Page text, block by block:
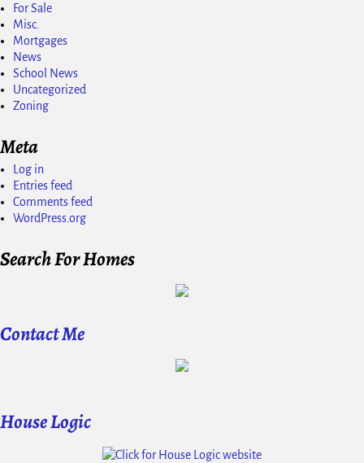
For Sale
Misc.
Mortgages
News
School News
Uncategorized
Zoning
Meta
Log in
Entries feed
Comments feed
WordPress.org
Search For Homes
Contact Me
House Logic